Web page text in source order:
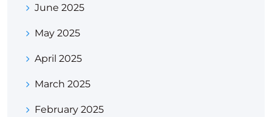
June 2025
May 2025
April 2025
March 2025
February 2025